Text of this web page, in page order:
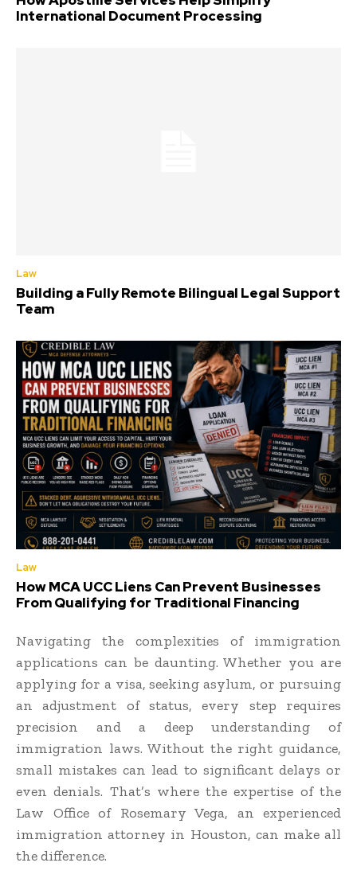
International Document Processing
Law
Building a Fully Remote Bilingual Legal Support
Team
Law
How MCA UCC Liens Can Prevent Businesses
From Qualifying for Traditional Financing
Navigating the complexities of immigration
applications can be daunting. Whether you are
applying for a visa, seeking asylum, or pursuing
an adjustment of status, every step requires
precision and a deep understanding of
immigration laws. Without the right guidance,
small mistakes can lead to significant delays or
even denials. That’s where the expertise of the
Law Office of Rosemary Vega, an experienced
immigration attorney in Houston, can make all
the difference.